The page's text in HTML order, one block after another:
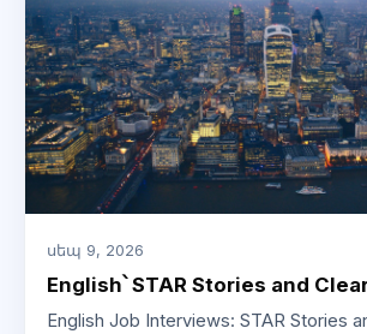
սեպ 9, 2026
English՝ STAR Stories and
English Job Interviews: STAR Stories